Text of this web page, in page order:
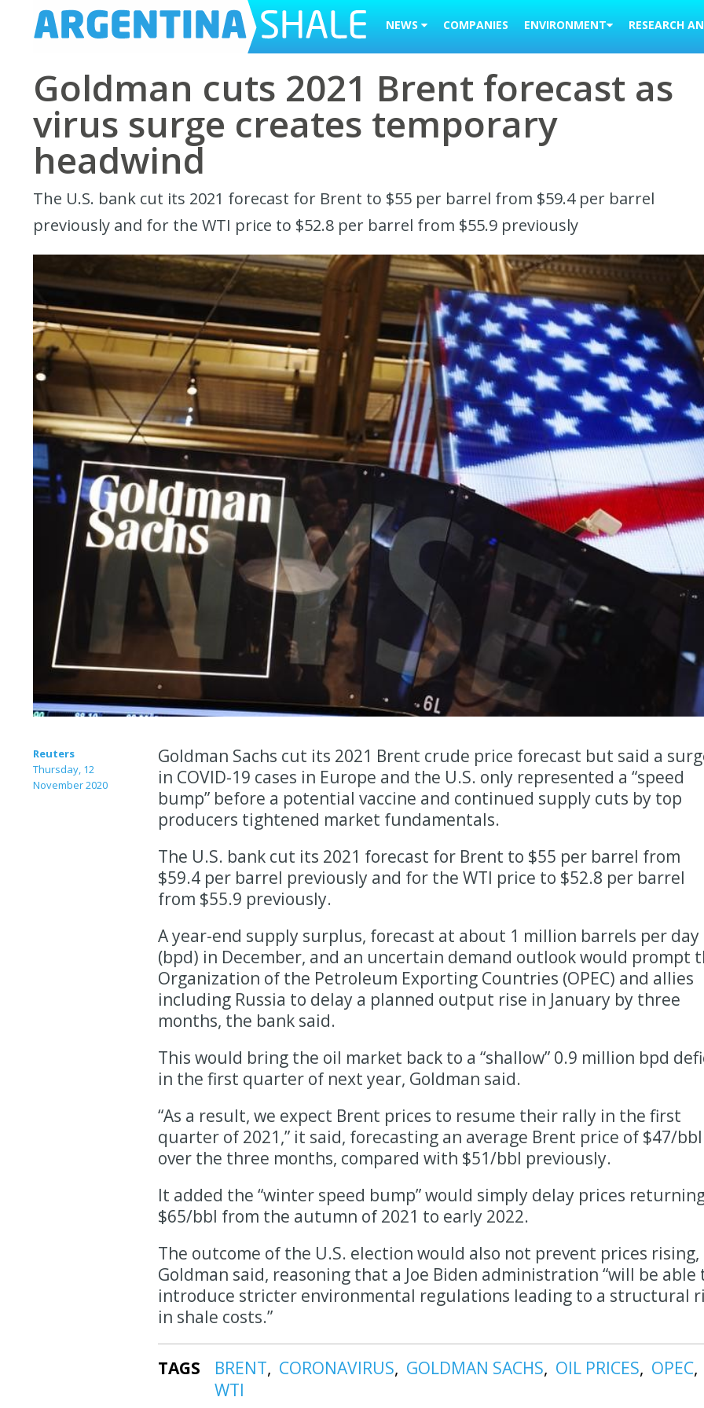
NEWS COMPANIES ENVIRONMENT RESEARCH
Goldman cuts 2021 Brent forecast as
virus surge creates temporary
headwind
The U.S. bank cut its 2021 forecast for Brent to $55 per barrel from $59.4 per barrel
previously and for the WTI price to $52.8 per barrel from $55.9 previously
Reuters
Thursday, 12
November 2020
Goldman Sachs cut its 2021 Brent crude price forecast but said a
in COVID-19 cases in Europe and the U.S. only represented a “speed
bump” before a potential vaccine and continued supply cuts by top
producers tightened market fundamentals.
The U.S. bank cut its 2021 forecast for Brent to $55 per barrel from
$59.4 per barrel previously and for the WTI price to $52.8 per barrel
from $55.9 previously.
A year-end supply surplus, forecast at about 1 million barrels per day
(bpd) in December, and an uncertain demand outlook would prompt
Organization of the Petroleum Exporting Countries (OPEC) and allies
including Russia to delay a planned output rise in January by three
months, the bank said.
This would bring the oil market back to a “shallow” 0.9 million bpd
in the first quarter of next year, Goldman said.
“As a result, we expect Brent prices to resume their rally in the first
quarter of 2021,” it said, forecasting an average Brent price of $47/bbl
over the three months, compared with $51/bbl previously.
It added the “winter speed bump” would simply delay prices
$65/bbl from the autumn of 2021 to early 2022.
The outcome of the U.S. election would also not prevent prices rising,
Goldman said, reasoning that a Joe Biden administration “will be able
introduce stricter environmental regulations leading to a structural
in shale costs.”
TAGS BRENT CORONAVIRUS GOLDMAN SACHS OIL PRICES
OPEC
WTI